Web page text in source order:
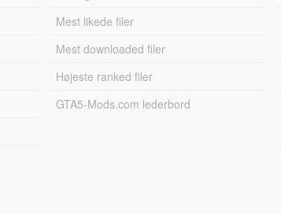
Mest likede filer
Mest downloaded filer
Højeste ranked filer
GTA5-Mods.com lederbord